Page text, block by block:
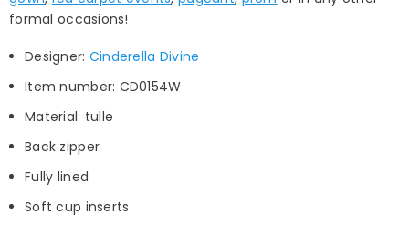
formal occasions!
Designer: Cinderella Divine
Item number: CD0154W
Material: tulle
Back zipper
Fully lined
Soft cup inserts